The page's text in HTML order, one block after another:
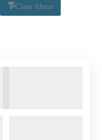
Clear filters